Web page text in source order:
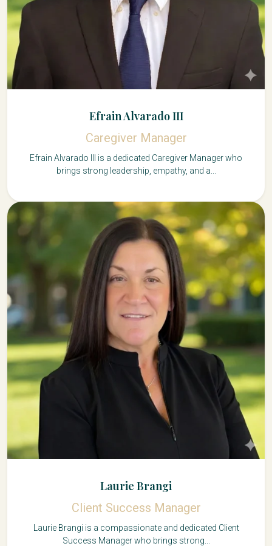
Efrain Alvarado III
Caregiver Manager
Efrain Alvarado III is a dedicated Caregiver Manager who
brings strong leadership, empathy, and a...
Laurie Brangi
Client Success Manager
Laurie Brangi is a compassionate and dedicated Client
Success Manager who brings strong...